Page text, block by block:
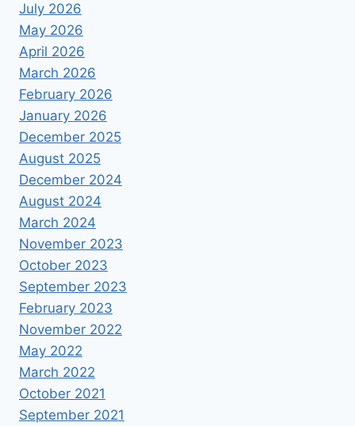
July 2026
May 2026
April 2026
March 2026
February 2026
January 2026
December 2025
August 2025
December 2024
August 2024
March 2024
November 2023
October 2023
September 2023
February 2023
November 2022
May 2022
March 2022
October 2021
September 2021